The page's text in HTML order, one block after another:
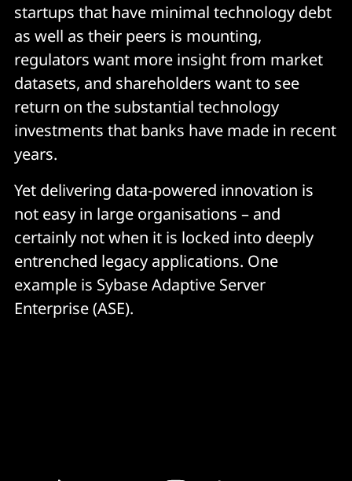
startups that have minimal technology debt
as well as their peers is mounting,
regulators want more insight from market
datasets, and shareholders want to see
return on the substantial technology
investments that banks have made in recent
years.
Yet delivering data-powered innovation is
not easy in large organisations – and
certainly not when it is locked into deeply
entrenched legacy applications. One
example is Sybase Adaptive Server
Enterprise (ASE).